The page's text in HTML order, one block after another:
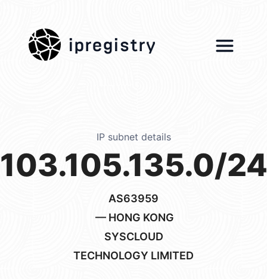
ipregistry
IP subnet details
103.105.135.0/24
AS63959
— HONG KONG
SYSCLOUD
TECHNOLOGY LIMITED